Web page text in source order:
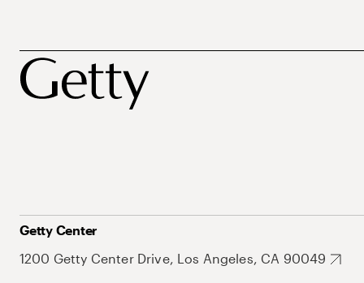
Getty Center
1200 Getty Center Drive, Los Angeles, CA 90049